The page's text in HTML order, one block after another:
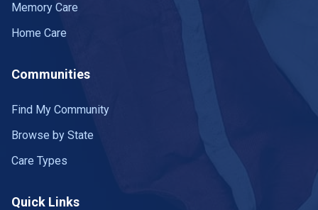
Memory Care
Home Care
Communities
Find My Community
Browse by State
Care Types
Quick Links